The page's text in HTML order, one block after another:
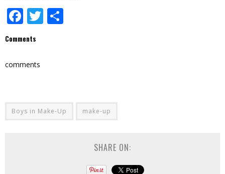
Facebook
Twitter
Comments
comments
Boys in Make-Up make-up
SHARE ON: